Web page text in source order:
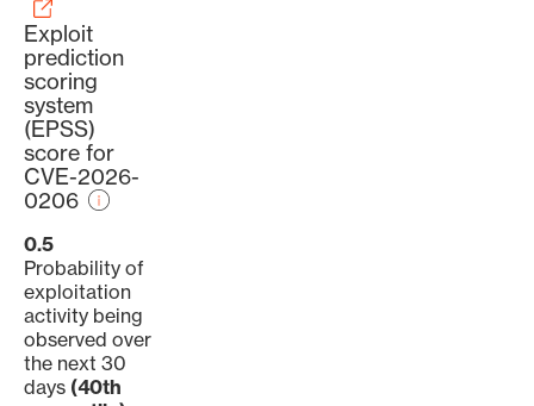
Exploit
prediction
scoring
system
(EPSS)
score for
CVE-2026-
0206
0.5
Probability of
exploitation
activity being
observed over
the next 30
days (40th